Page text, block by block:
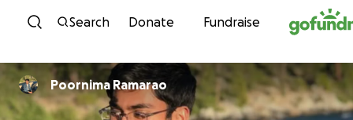
Skip to content
Search Donate Fundraise
Poornima Ramarao